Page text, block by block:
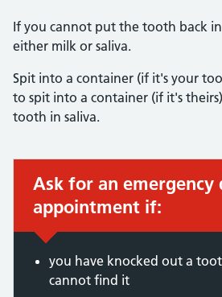
If you cannot put the tooth back
either milk or saliva.
Spit into a container (if it's your
to spit into a container (if it's
tooth in saliva.
Immediate action
Ask for an emergency
appointment if:
you have knocked out a
cannot find it